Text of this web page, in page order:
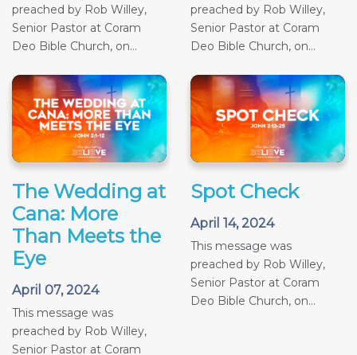
preached by Rob Willey,
Senior Pastor at Coram
Deo Bible Church, on...
preached by Rob Willey,
Senior Pastor at Coram
Deo Bible Church, on...
The Wedding at
Cana: More
Than Meets the
Eye
April 07, 2024
This message was
preached by Rob Willey,
Senior Pastor at Coram
Spot Check
April 14, 2024
This message was
preached by Rob Willey,
Senior Pastor at Coram
Deo Bible Church, on...